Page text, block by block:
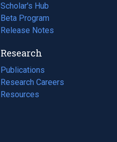
Scholar's Hub
Beta Program
Release Notes
Research
Publications
(opens
in
a
Research Careers
(opens
in
Resources
(opens